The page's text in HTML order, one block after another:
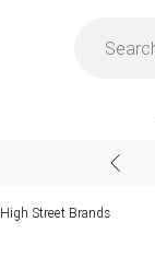
High Street Brands